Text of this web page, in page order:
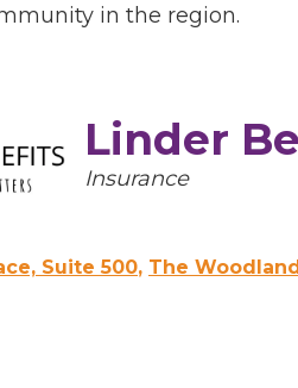
in the region.
Linder
Categories
Insurance
Suite 500, The